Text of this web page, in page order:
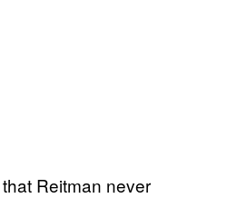
Reitman never